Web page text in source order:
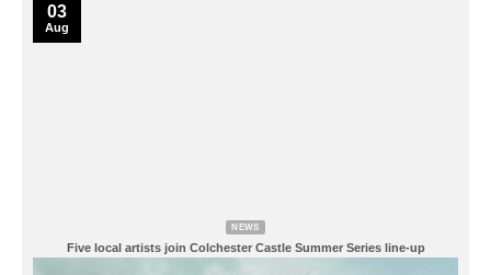
NEWS
Five local artists join Colchester Castle Summer Series line-up
03
Aug